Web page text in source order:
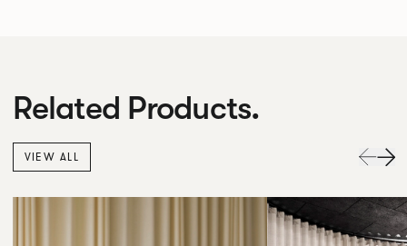
Related Products.
VIEW ALL